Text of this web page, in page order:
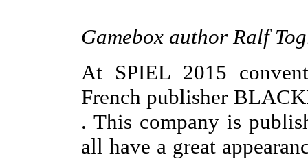
Gamebox author Ralf
At SPIEL 2015
French publisher
. This company is
all have a great